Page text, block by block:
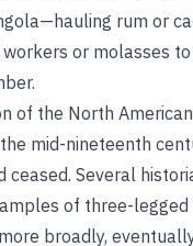
rum or
or molasses
of the North
mid-nineteenth
ceased. Several
of three-legged
broadly,